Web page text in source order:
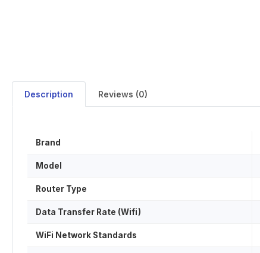
Description Reviews (0)
Brand
Model
Router Type
Data Transfer Rate (Wifi)
WiFi Network Standards